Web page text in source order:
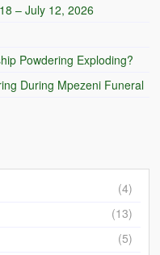
– July 12, 2026
Powdering Exploding?
During Mpezeni Funeral
(4)
(13)
(5)